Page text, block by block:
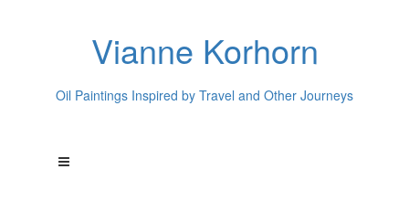
Vianne Korhorn
Oil Paintings Inspired by Travel and Other Journeys